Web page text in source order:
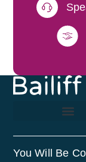
You Will Be